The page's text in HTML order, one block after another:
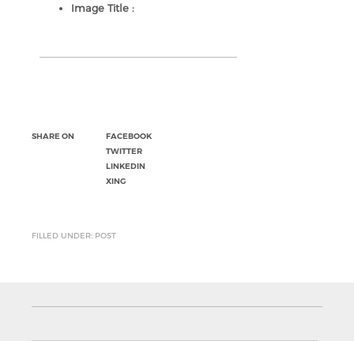
Image Title :
SHARE ON
FACEBOOK
TWITTER
LINKEDIN
XING
FILLED UNDER: POST